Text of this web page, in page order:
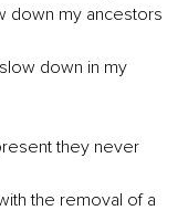
down my ancestors
down in my
they never
the removal of a